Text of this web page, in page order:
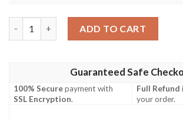
ADD TO CART
Guaranteed Safe
100% Securepayment with
SSL Encryption.
Full Refund
your order.